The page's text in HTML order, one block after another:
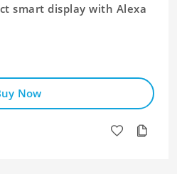
smart display with Alexa
Now